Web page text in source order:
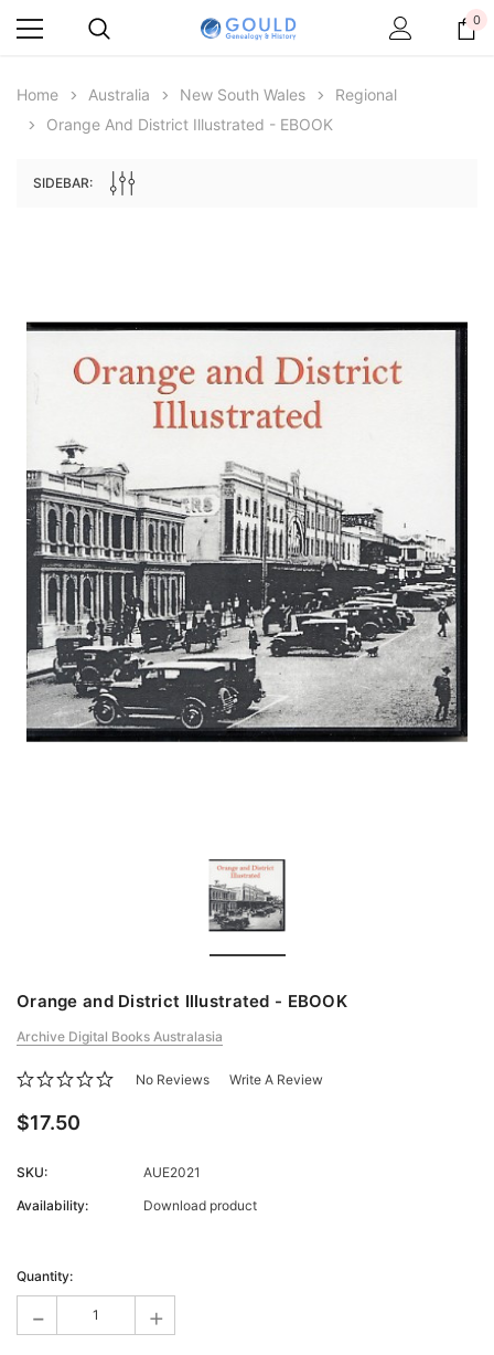
Archive Digital Books Australasia
Peerage, Baronetage and Knightage of
Great Britain and Ireland 1885 - EBOOK
$27.50
Archive Digital Books
Victoria Police Gazette
$19.50
0
Home Australia New South Wales
Regional
Orange And District Illustrated - EBOOK
SIDEBAR:
Orange and District Illustrated - EBOOK
Archive Digital Books Australasia
No Reviews Write A Review
$17.50
SKU:
AUE2021
Availability:
Download product
Stock:
Quantity:
- +